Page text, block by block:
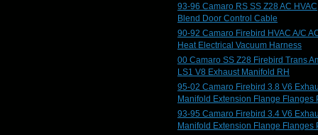
93-96 Camaro RS SS Z28 AC HVAC
Blend Door Control Cable
90-92 Camaro Firebird HVAC A/C
Heat Electrical Vacuum Harness
00 Camaro SS Z28 Firebird Trans
LS1 V8 Exhaust Manifold RH
95-02 Camaro Firebird 3.8 V6
Manifold Extension Flange Flanges
93-95 Camaro Firebird 3.4 V6
Manifold Extension Flange Flanges